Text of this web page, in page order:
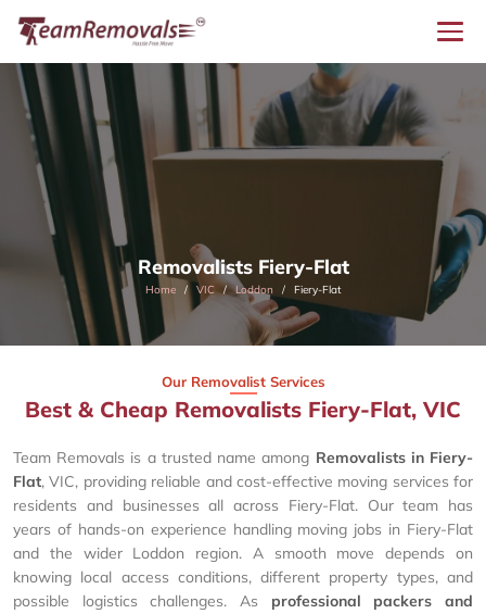
Removalists Fiery-Flat
Home VIC Loddon Fiery-Flat
Our Removalist Services
Best & Cheap Removalists Fiery-Flat, VIC
Team Removals is a trusted name among Removalists in Fiery-
Flat, VIC, providing reliable and cost-effective moving services for
residents and businesses all across Fiery-Flat. Our team has
years of hands-on experience handling moving jobs in Fiery-Flat
and the wider Loddon region. A smooth move depends on
knowing local access conditions, different property types, and
possible logistics challenges. As professional packers and